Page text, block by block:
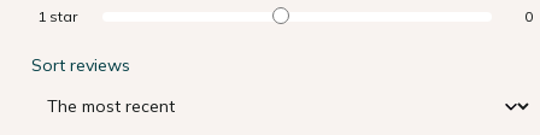
1 star 0
Sort reviews